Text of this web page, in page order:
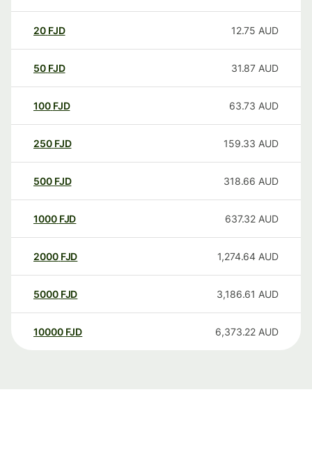
20 FJD 12.75 AUD
50 FJD 31.87 AUD
100 FJD 63.73 AUD
250 FJD 159.33 AUD
500 FJD 318.66 AUD
1000 FJD 637.32 AUD
2000 FJD 1,274.64 AUD
5000 FJD 3,186.61 AUD
10000 FJD 6,373.22 AUD